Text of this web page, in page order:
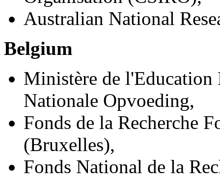
Australian National
Belgium
Ministère de
Nationale Opvoeding,
Fonds de la Recherche
(Bruxelles),
Fonds National de la